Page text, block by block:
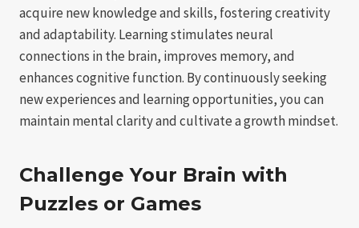
acquire new knowledge and skills, fostering creativity
and adaptability. Learning stimulates neural
connections in the brain, improves memory, and
enhances cognitive function. By continuously seeking
new experiences and learning opportunities, you can
maintain mental clarity and cultivate a growth mindset.
Challenge Your Brain with
Puzzles or Games